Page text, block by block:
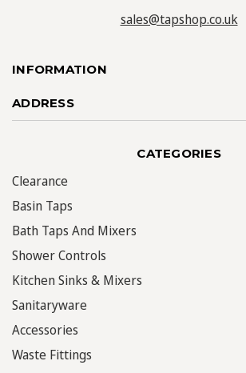
INFORMATION
ADDRESS
sales@tapshop.co.uk
CATEGORIES
Clearance
Basin Taps
Bath Taps And Mixers
Shower Controls
Kitchen Sinks & Mixers
Sanitaryware
Accessories
Waste Fittings